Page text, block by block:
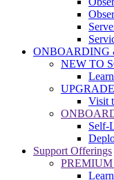
ONBOARDING
NEW TO
Visit
Self-
Support Offerings
PREMIUM